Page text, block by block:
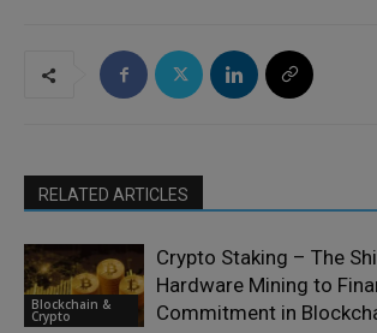
RELATED ARTICLES
Blockchain &
Crypto
Crypto Staking – The
Hardware Mining to
Commitment in